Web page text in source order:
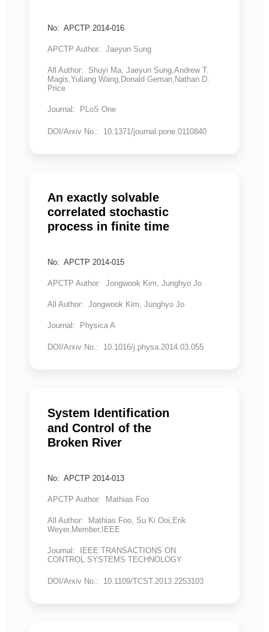
No: APCTP 2014-016
APCTP Author: Jaeyun Sung
All Author: Shuyi Ma, Jaeyun Sung,Andrew T.
Magis,Yuliang Wang,Donald Geman,Nathan D.
Price
Journal: PLoS One
DOI/Arxiv No.: 10.1371/journal.pone.0110840
An exactly solvable
correlated stochastic
process in finite time
No: APCTP 2014-015
APCTP Author: Jongwook Kim, Junghyo Jo
All Author: Jongwook Kim, Junghyo Jo
Journal: Physica A
DOI/Arxiv No.: 10.1016/j.physa.2014.03.055
System Identification
and Control of the
Broken River
No: APCTP 2014-013
APCTP Author: Mathias Foo
All Author: Mathias Foo, Su Ki Ooi,Erik
Weyer,Member,IEEE
Journal: IEEE TRANSACTIONS ON
CONTROL SYSTEMS TECHNOLOGY
DOI/Arxiv No.: 10.1109/TCST.2013.2253103